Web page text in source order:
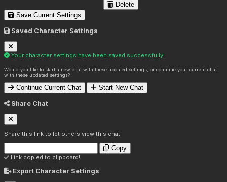
Delete
Save Current Settings
Saved Character Settings
Your character settings have been saved successfully!
Would you like to start a new chat with these updated settings, or continue your current chat
with these updated settings?
Continue Current Chat Start New Chat
Share Chat
Share this link to let others view this chat:
Copy
Link copied to clipboard!
Export Character Settings